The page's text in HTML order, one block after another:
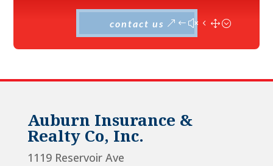
contact us
Auburn Insurance &
Realty Co, Inc.
1119 Reservoir Ave